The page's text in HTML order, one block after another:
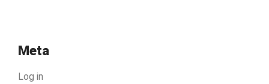
Meta
Log in